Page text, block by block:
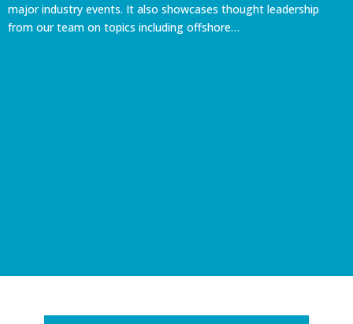
major industry events. It also showcases thought leadership
from our team on topics including offshore…